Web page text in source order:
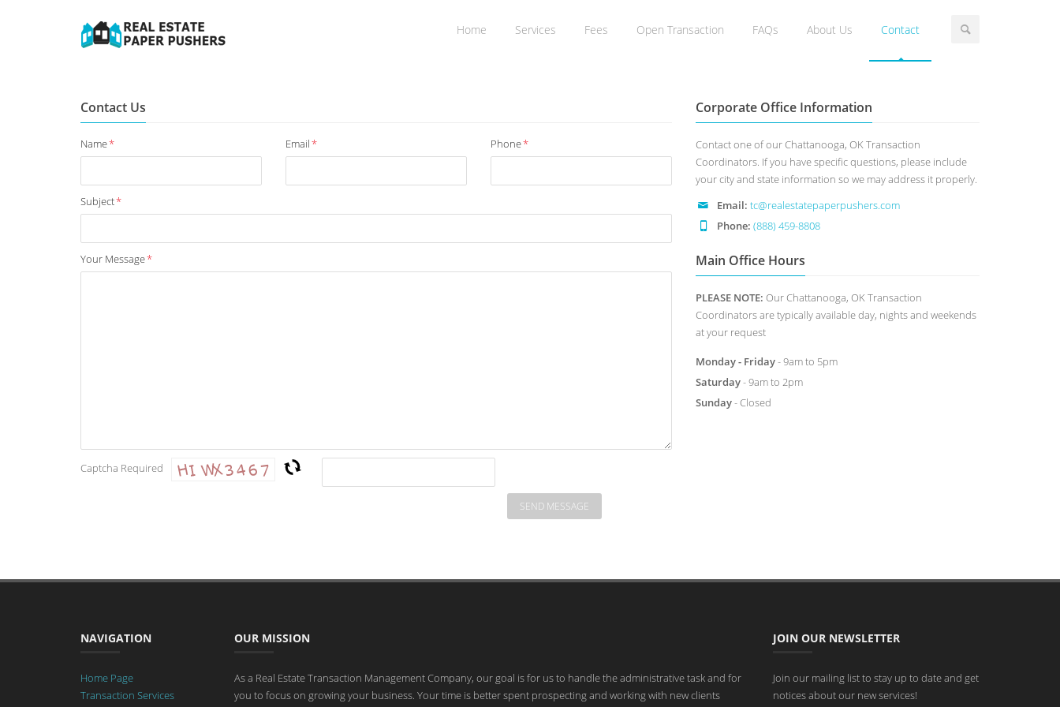
Home Services Fees Open Transaction FAQs About Us Contact
Contact Us
Name* Email* Phone*
Subject*
Your Message*
Captcha Required
Corporate Office Information
Contact one of our Chattanooga, OK Transaction
Coordinators. If you have specific questions, please include
your city and state information so we may address it properly.
Email: tc@realestatepaperpushers.com
Phone: (888) 459-8808
Main Office Hours
PLEASE NOTE: Our Chattanooga, OK Transaction
Coordinators are typically available day, nights and weekends
at your request
Monday - Friday- 9am to 5pm
Saturday- 9am to 2pm
Sunday- Closed
NAVIGATION
Home Page
Transaction Services
OUR MISSION
As a Real Estate Transaction Management Company, our goal is for us to handle the administrative task and for
you to focus on growing your business. Your time is better spent prospecting and working with new clients
JOIN OUR NEWSLETTER
Join our mailing list to stay up to date and get
notices about our new services!